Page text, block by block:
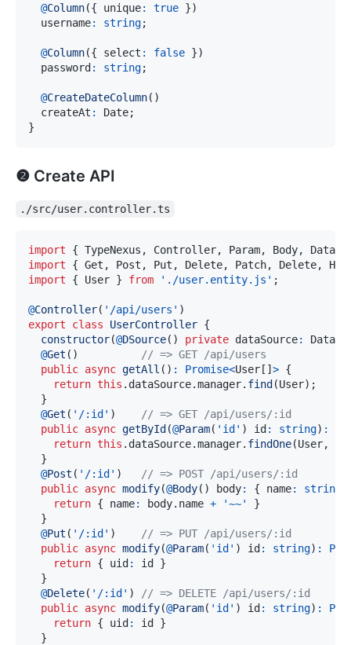
@Column({ unique: true })
  username
: string;
@Column({ select : false })
  password
: string;
@CreateDateColumn( )
  createAt
: Date;
}
❷ Create API
./src/user.controller.ts
import { TypeNexus , Controller, Param, Body,
import
{ Get , Post , Put , Delete, Patch, Delete,
import
{ User } from './user.entity.js' ;
@Controller( '/api/users' )
export
class UserController {
constructor(@DSource( ) private dataSource:
@Get ( )
// => GET /api/users
public async getAll ( ) : Promise<User [ ] > {
return this . dataSource.manager. find (User) ;
}
@Get ( '/:id' )
// => GET /api/users/:id
public async getById (@Param( 'id' ) id : string) :
return this . dataSource.manager. findOne(User,
}
@Post ( '/:id' )
// => POST /api/users/:id
public async modify(@Body( ) body: { name: string
return { name: body. name + '~~'
}
}
@Put ( '/:id' )
// => PUT /api/users/:id
public async modify(@Param( 'id' ) id : string) :
return { uid : id }
}
@Delete( '/:id' )
// => DELETE /api/users/:id
public async modify(@Param( 'id' ) id : string) :
return { uid : id }
}